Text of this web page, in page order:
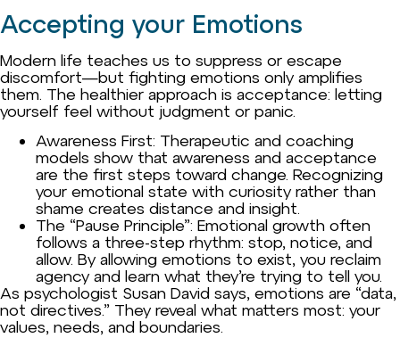
Accepting your Emotions
Modern life teaches us to suppress or escape
discomfort—but fighting emotions only amplifies
them. The healthier approach is acceptance: letting
yourself feel without judgment or panic.
Awareness First: Therapeutic and coaching
models show that awareness and acceptance
are the first steps toward change. Recognizing
your emotional state with curiosity rather than
shame creates distance and insight.
The “Pause Principle”: Emotional growth often
follows a three-step rhythm: stop, notice, and
allow. By allowing emotions to exist, you reclaim
agency and learn what they’re trying to tell you.
As psychologist Susan David says, emotions are “data,
not directives.” They reveal what matters most: your
values, needs, and boundaries.